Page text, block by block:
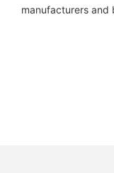
manufacturers and